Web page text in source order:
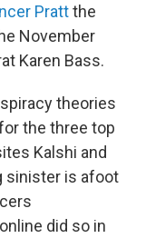
Prattthe
November
Karen Bass.
theories
the three top
Kalshi and
sinister is afoot
did so in